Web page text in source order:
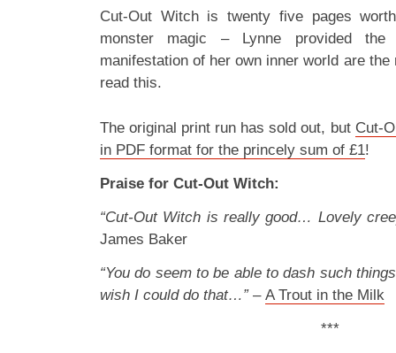
Cut-Out Witch is twenty five pages
monster magic – Lynne provided
manifestation of her own inner world are the
read this.
The original print run has sold out, but Cut-
in PDF format for the princely sum of £1!
Praise for Cut-Out Witch:
“Cut-Out Witch is really good… Lovely
James Baker
“You do seem to be able to dash such
wish I could do that…”– A Trout in the Milk
***